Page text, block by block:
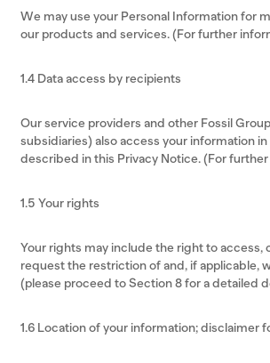
We may use your Personal Information for
our products and services. (For further
1.4 Data access by recipients
Our service providers and other Fossil
subsidiaries) also access your information
described in this Privacy Notice. (For
1.5 Your rights
Your rights may include the right to access,
request the restriction of and, if applicable,
(please proceed to Section 8 for a detailed
1.6 Location of your information; disclaimer